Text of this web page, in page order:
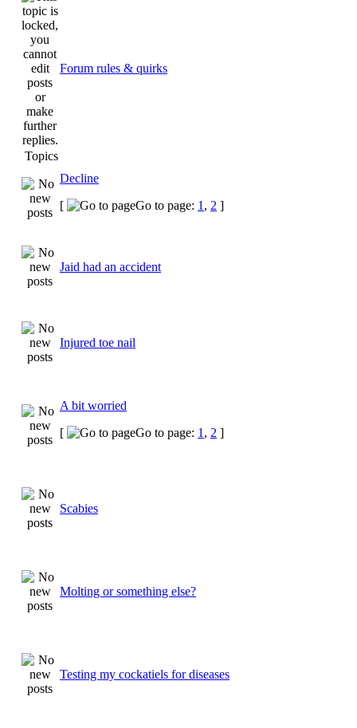
Forum rules & quirks
Topics
Decline
[
Go to page: 1 , 2 ]
Jaid had an accident
Injured toe nail
A bit worried
[
Go to page: 1 , 2 ]
Scabies
Molting or something else?
Testing my cockatiels for diseases